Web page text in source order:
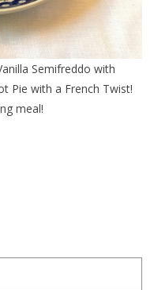
Semifreddo with
Pie with a French Twist!
meal!